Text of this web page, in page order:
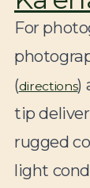
For
(directions)
tip
rugged
light